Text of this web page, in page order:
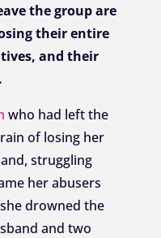
the group are
their entire
and their
who had left the
of losing her
struggling
her abusers
drowned the
and two